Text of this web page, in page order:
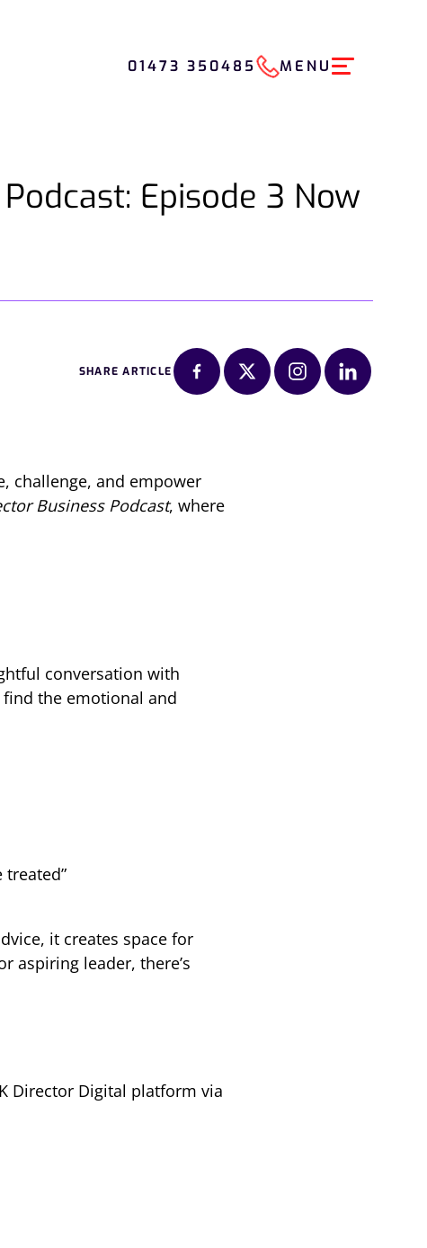
01473 350485 MENU
Episode 3 Now
SHARE ARTICLE
challenge, and empower
Business Podcast, where
conversation with
find the emotional and
it creates space for
aspiring leader, there’s
Director Digital platform via